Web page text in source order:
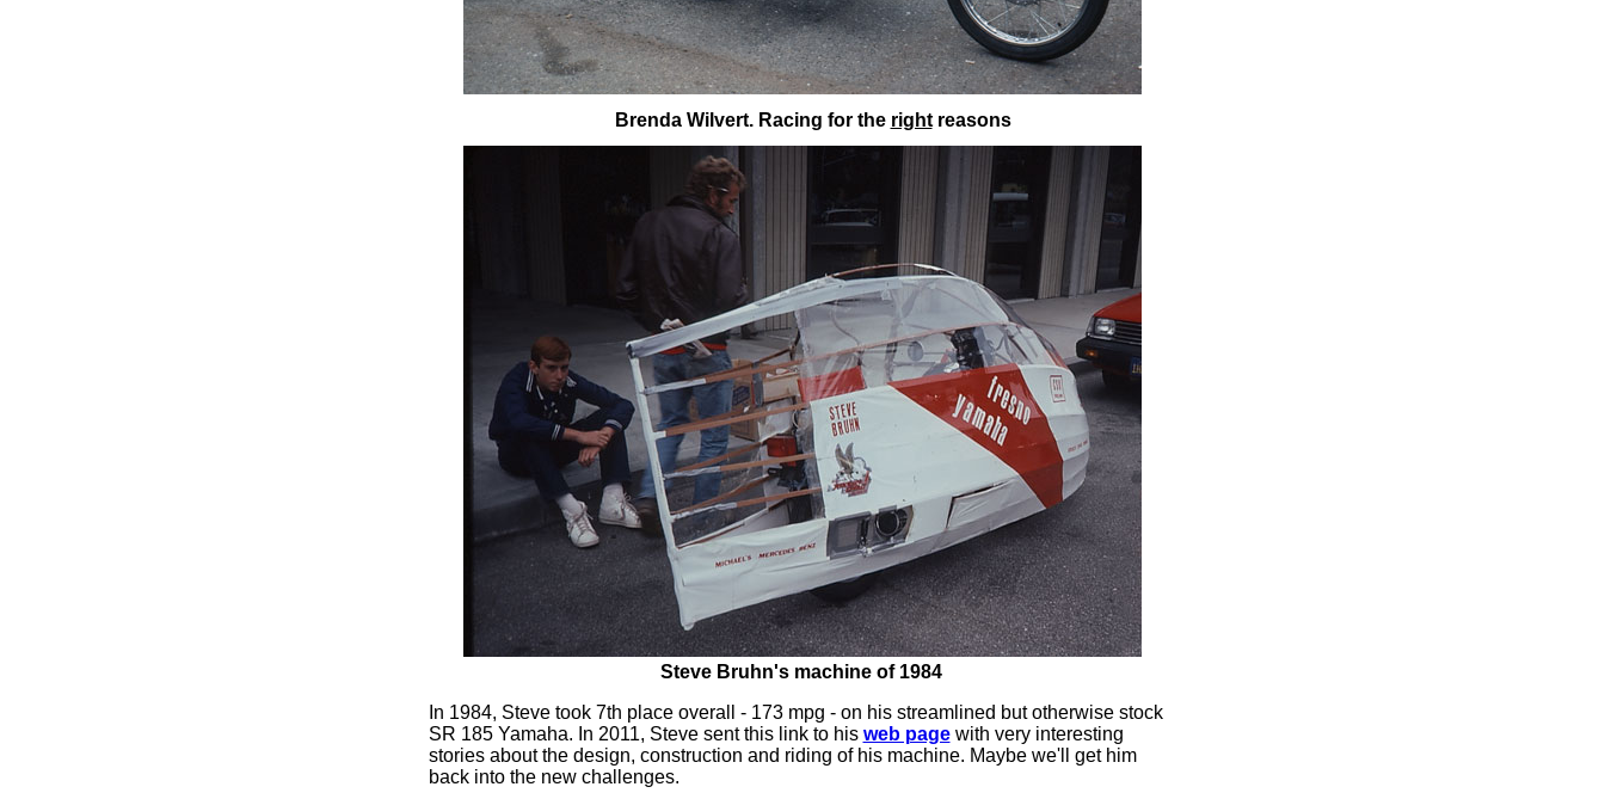
Brenda Wilvert. Racing for the rightreasons
Steve Bruhn's machine of 1984
In 1984, Steve took 7th place overall - 173 mpg - on his streamlined but otherwise stock
SR 185 Yamaha. In 2011, Steve sent this link to his web pagewith very interesting
stories about the design, construction and riding of his machine. Maybe we'll get him
back into the new challenges.